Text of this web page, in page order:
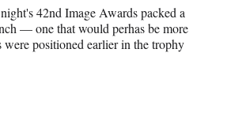
42nd Image Awards packed a
— one that would perhas be more
positioned earlier in the trophy